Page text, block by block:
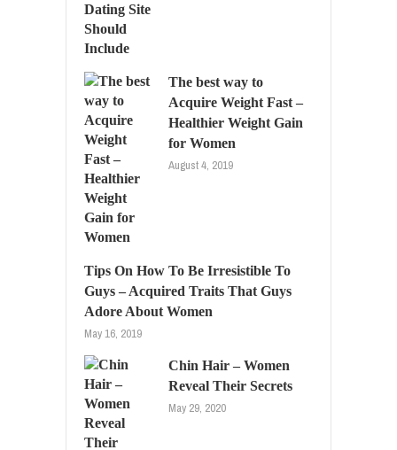
The best way to
Acquire Weight Fast –
Healthier Weight Gain
for Women
August 4, 2019
Tips On How To Be Irresistible To
Guys – Acquired Traits That Guys
Adore About Women
May 16, 2019
Chin Hair – Women
Reveal Their Secrets
May 29, 2020